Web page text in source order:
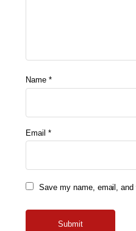
Name *
Email *
Save my name, email,